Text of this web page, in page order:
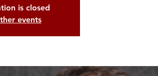
is closed
events